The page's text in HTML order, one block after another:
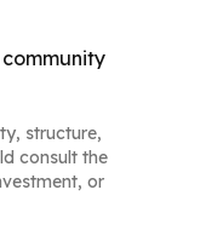
structure,
consult the
or